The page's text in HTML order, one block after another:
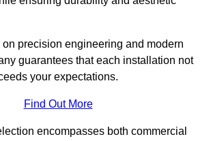
precision engineering and modern
guarantees that each installation not
your expectations.
Find Out More
encompasses both commercial